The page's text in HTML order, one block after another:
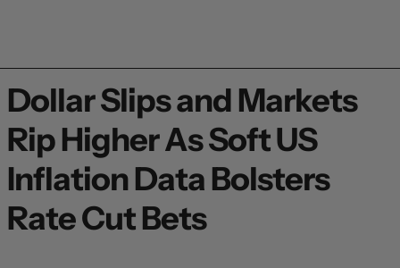
Dollar Slips and Markets
Rip Higher As Soft US
Inflation Data Bolsters
Rate Cut Bets